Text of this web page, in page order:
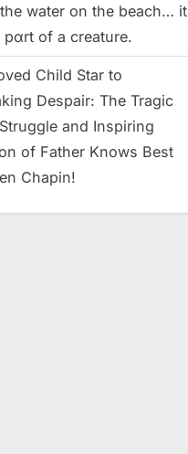
water on the beach… it
pαrt of a creature.
Child Star to
Despair: The Tragic
and Inspiring
of Father Knows Best
Chapin!